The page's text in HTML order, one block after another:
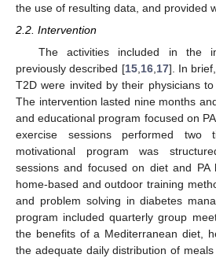
the use of resulting data, and provided
2.2. Intervention
The activities included in the
previously described [15,16,17]. In
T2D were invited by their physicians
The intervention lasted nine months
and educational program focused on
exercise sessions performed
motivational program was
sessions and focused on diet and PA
home-based and outdoor training
and problem solving in diabetes
program included quarterly group
the benefits of a Mediterranean diet,
the adequate daily distribution of